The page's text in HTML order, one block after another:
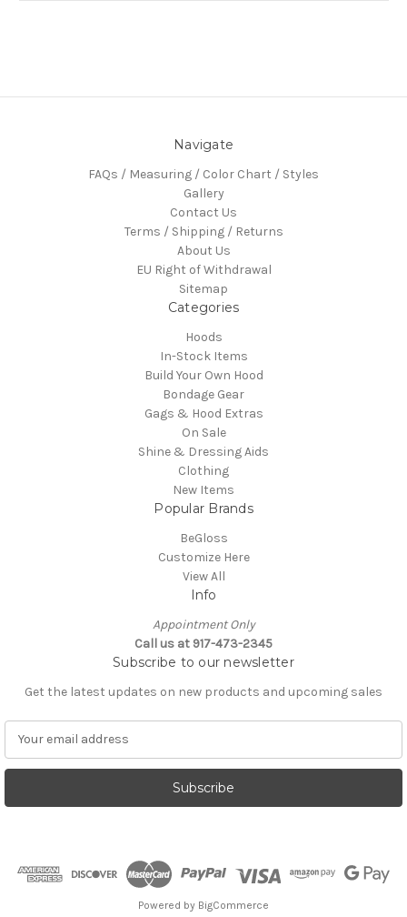
Navigate
FAQs / Measuring / Color Chart / Styles
Gallery
Contact Us
Terms / Shipping / Returns
About Us
EU Right of Withdrawal
Sitemap
Categories
Hoods
In-Stock Items
Build Your Own Hood
Bondage Gear
Gags & Hood Extras
On Sale
Shine & Dressing Aids
Clothing
New Items
Popular Brands
BeGloss
Customize Here
View All
Info
Appointment Only
Call us at 917-473-2345
Subscribe to our newsletter
Get the latest updates on new products and upcoming sales
a
l
Powered by BigCommerce